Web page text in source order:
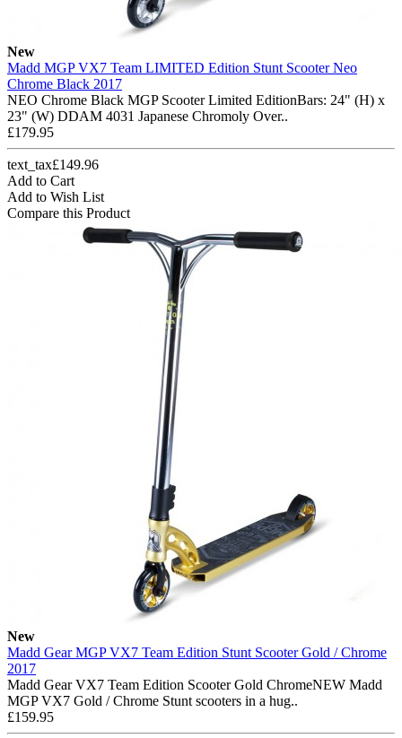
New
Madd MGP VX7 Team LIMITED Edition Stunt Scooter Neo
Chrome Black 2017
NEO Chrome Black MGP Scooter Limited EditionBars: 24" (H) x
23" (W) DDAM 4031 Japanese Chromoly Over..
£179.95
text_tax£149.96
Add to Cart
Add to Wish List
Compare this Product
New
Madd Gear MGP VX7 Team Edition Stunt Scooter Gold / Chrome
2017
Madd Gear VX7 Team Edition Scooter Gold ChromeNEW Madd
MGP VX7 Gold / Chrome Stunt scooters in a hug..
£159.95